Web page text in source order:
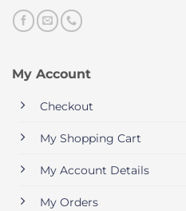
My Account
Checkout
My Shopping Cart
My Account Details
My Orders